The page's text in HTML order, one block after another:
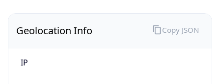
Geolocation Info
IP
Copy JSON